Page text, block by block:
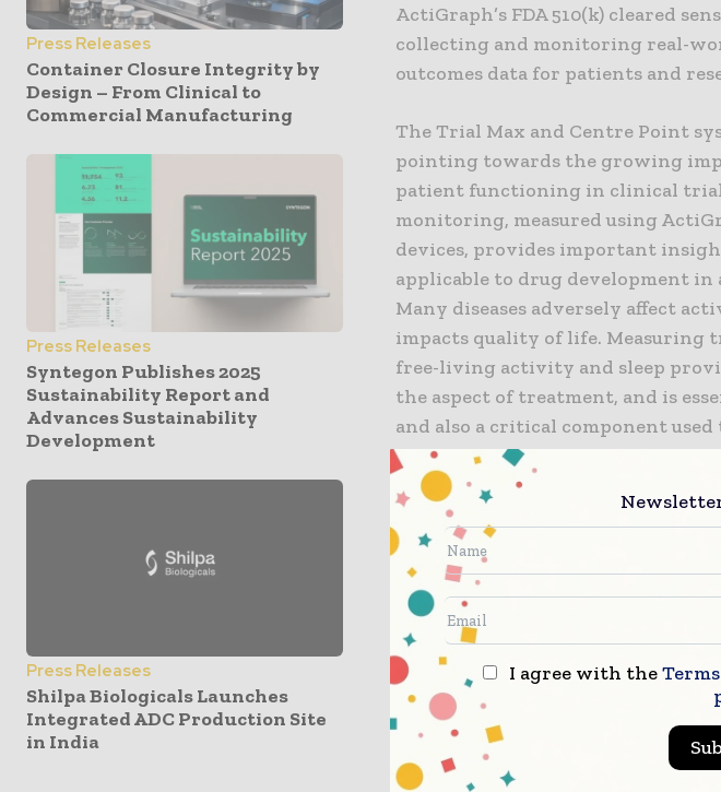
Press Releases
Container Closure Integrity by
Design – From Clinical to
Commercial Manufacturing
Press Releases
Syntegon Publishes 2025
Sustainability Report and
Advances Sustainability
Development
Press Releases
Shilpa Biologicals Launches
Integrated ADC Production Site
in India
ActiGraph’s FDA 510(k) cleared
collecting and monitoring real-
outcomes data for patients and
The Trial Max and Centre Point
pointing towards the growing
patient functioning in clinical
monitoring, measured using
devices, provides important
applicable to drug development in
Many diseases adversely affect
impacts quality of life. Measuring
free-living activity and sleep
the aspect of treatment, and is
and also a critical component
other conditions including pain,
cancer, and others.
Using multiple technologies in
for sites and patients. Signant
ActiGraph’s FDA 510(k) cleared
easier for sites and patients and
combination of wearable and
the TrialMax® platform.
The integration provides
for study sites. Patients are
I agree with the